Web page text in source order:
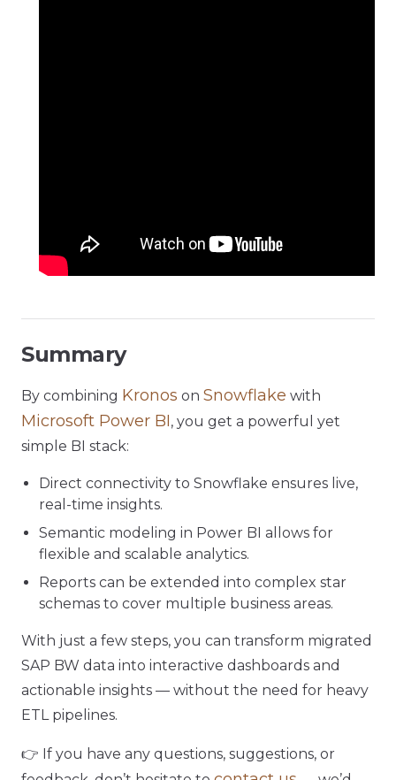
Summary
By combining Kronos on Snowflake with
Microsoft Power BI, you get a powerful yet
simple BI stack:
Direct connectivity to Snowflake ensures live,
real-time insights.
Semantic modeling in Power BI allows for
flexible and scalable analytics.
Reports can be extended into complex star
schemas to cover multiple business areas.
With just a few steps, you can transform migrated
SAP BW data into interactive dashboards and
actionable insights — without the need for heavy
ETL pipelines.
👉 If you have any questions, suggestions, or